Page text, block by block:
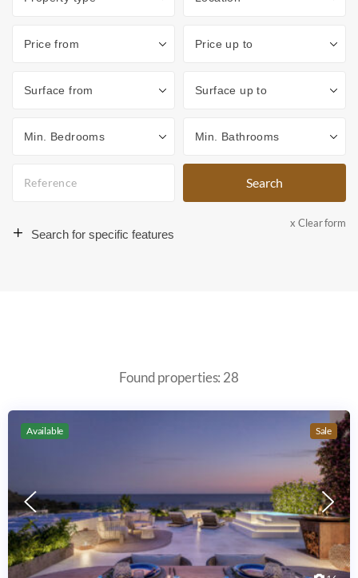
Search
Search for specific features
x Clear form
Found properties: 28
Available Sale